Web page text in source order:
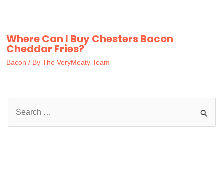
Where Can I Buy Chesters Bacon
Cheddar Fries?
Bacon / By The VeryMeaty Team